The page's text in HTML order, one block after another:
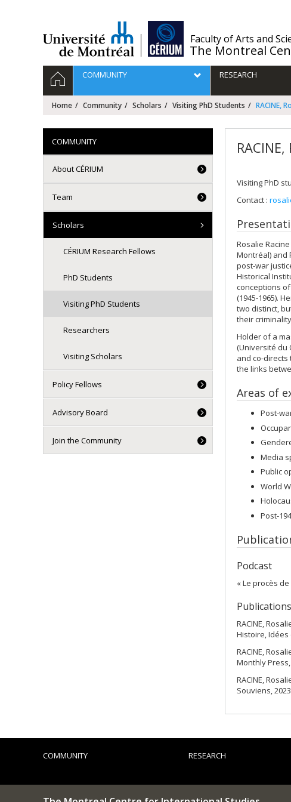
Faculty of Arts and
The Montreal
Navigation
principale
HOMECOMMUNITY RESEARCH
Home Community Scholars Visiting PhD Students RACINE,
Visiting PhD
Contact :
Rosalie
Montréal) and
post-war
Historical
conceptions
(1945-1965).
two distinct,
their
Holder of a
(Université du
and co-directs
the links
Areas of
Post-
Media
Public
World
Post-
Podcast
« Le procès
Publications
RACINE,
Histoire, Idées
RACINE,
Monthly
RACINE,
Souviens,
COMMUNITY
About CÉRIUM
Team
Scholars
CÉRIUM Research Fellows
PhD Students
Visiting PhD Students
Researchers
Visiting Scholars
Policy Fellows
Advisory Board
Join the Community
COMMUNITY RESEARCH